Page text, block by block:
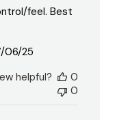
feel. Best
Published
06/25
helpful?
0
0